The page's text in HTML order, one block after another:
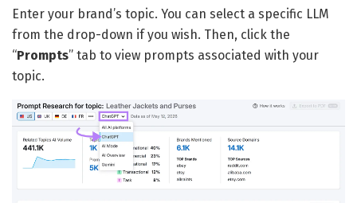
Enter your brand’s topic. You can select a specific LLM
from the drop-down if you wish. Then, click the
“Prompts” tab to view prompts associated with your
topic.